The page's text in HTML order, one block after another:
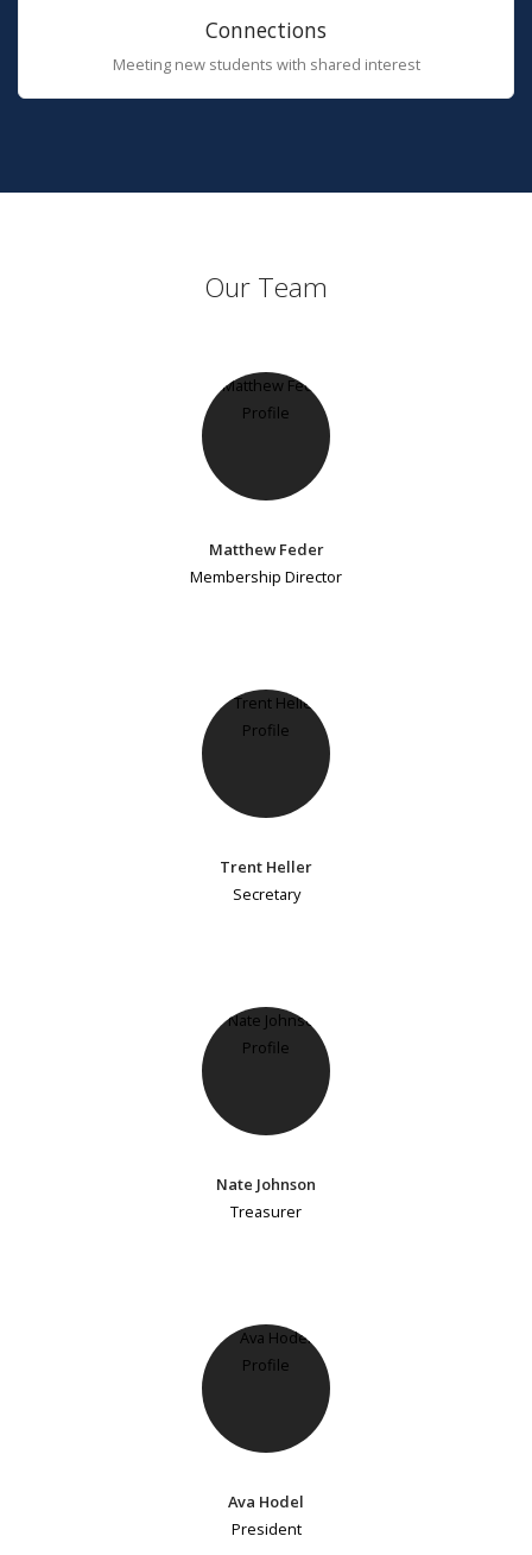
Connections
Meeting new students with shared interest
Our Team
Matthew Feder
Membership Director
Trent Heller
Secretary
Nate Johnson
Treasurer
Ava Hodel
President